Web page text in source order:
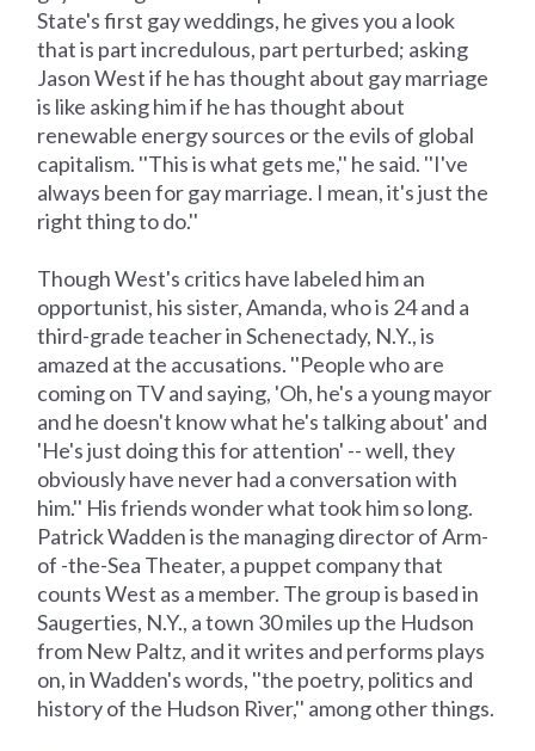
State's first gay weddings, he gives you a look
that is part incredulous, part perturbed; asking
Jason West if he has thought about gay marriage
is like asking him if he has thought about
renewable energy sources or the evils of global
capitalism. ''This is what gets me,'' he said. ''I've
always been for gay marriage. I mean, it's just the
right thing to do.''
Though West's critics have labeled him an
opportunist, his sister, Amanda, who is 24 and a
third-grade teacher in Schenectady, N.Y., is
amazed at the accusations. ''People who are
coming on TV and saying, 'Oh, he's a young mayor
and he doesn't know what he's talking about' and
'He's just doing this for attention' -- well, they
obviously have never had a conversation with
him.'' His friends wonder what took him so long.
Patrick Wadden is the managing director of Arm-
of -the-Sea Theater, a puppet company that
counts West as a member. The group is based in
Saugerties, N.Y., a town 30 miles up the Hudson
from New Paltz, and it writes and performs plays
on, in Wadden's words, ''the poetry, politics and
history of the Hudson River,'' among other things.